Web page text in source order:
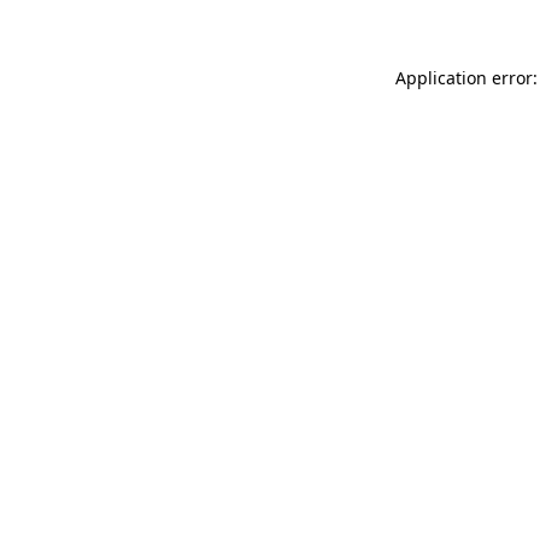
Application